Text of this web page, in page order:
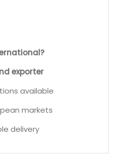
exporter
available
markets
delivery